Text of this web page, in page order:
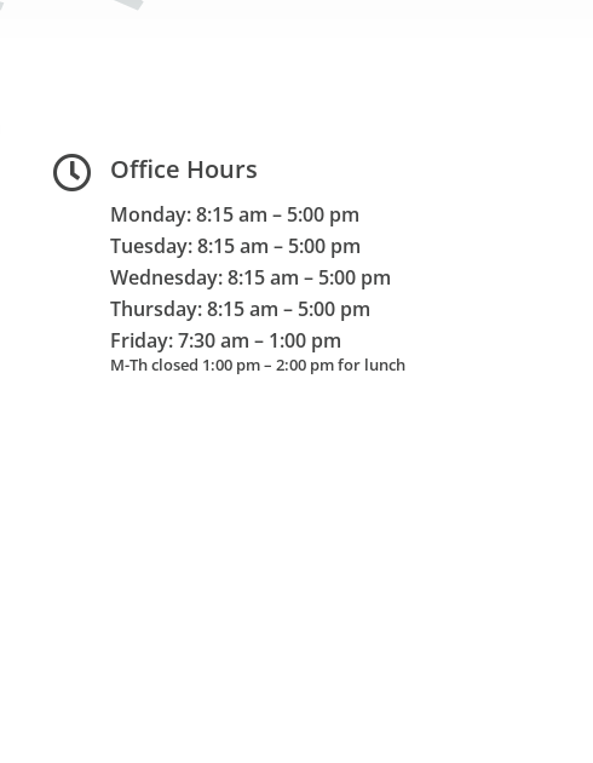
 Office Hours
Monday: 8:15 am – 5:00 pm
Tuesday: 8:15 am – 5:00 pm
Wednesday: 8:15 am – 5:00 pm
Thursday: 8:15 am – 5:00 pm
Friday: 7:30 am – 1:00 pm
M-Th closed 1:00 pm – 2:00 pm for lunch